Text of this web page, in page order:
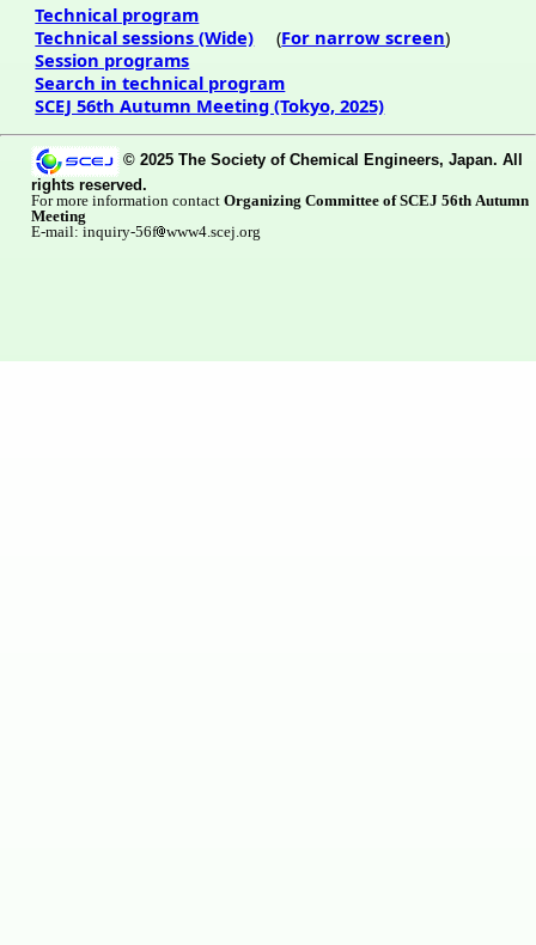
Technical program
Technical sessions (Wide) (For narrow screen)
Session programs
Search in technical program
SCEJ 56th Autumn Meeting (Tokyo, 2025)
© 2025 The Society of Chemical Engineers, Japan. All
rights reserved.
For more information contact Organizing Committee of SCEJ 56th Autumn
Meeting
E-mail: inquiry-56f www4.scej.org